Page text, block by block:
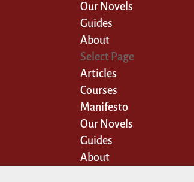
Our Novels
Guides
About
Select Page
Articles
Courses
Manifesto
Our Novels
Guides
About